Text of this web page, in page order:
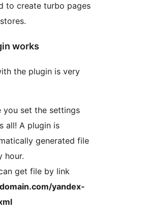
to create turbo pages
works
the plugin is very
you set the settings
all! A plugin is
generated file
hour.
get file by link
yandex-